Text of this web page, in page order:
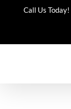
Call Us Today!